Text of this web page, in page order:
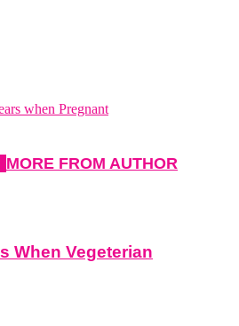
when Pregnant
MORE FROM AUTHOR
When Vegeterian